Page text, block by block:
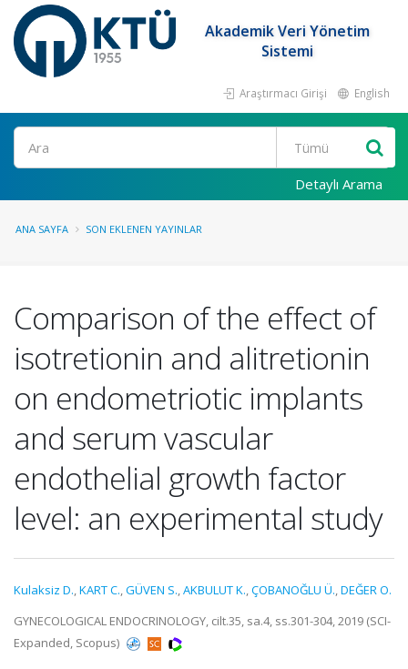
Akademik Veri Yönetim
Sistemi
Araştırmacı Girişi English
Ara
Detaylı Arama
ANA SAYFA SON EKLENEN YAYINLAR
Comparison of the effect of
isotretionin and alitretionin
on endometriotic implants
and serum vascular
endothelial growth factor
level: an experimental study
Kulaksiz D.,KART C.,GÜVEN S.,AKBULUT K.,ÇOBANOĞLU Ü.,DEĞER O.
GYNECOLOGICAL ENDOCRINOLOGY, cilt.35, sa.4, ss.301-304, 2019 (SCI-
Expanded, Scopus)